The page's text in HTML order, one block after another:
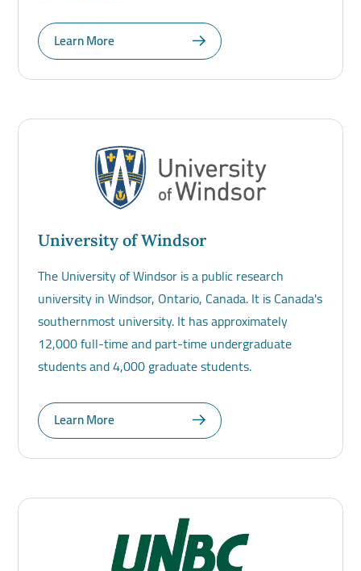
Learn More
University of Windsor
The University of Windsor is a public research
university in Windsor, Ontario, Canada. It is Canada's
southernmost university. It has approximately
12,000 full-time and part-time undergraduate
students and 4,000 graduate students.
Learn More